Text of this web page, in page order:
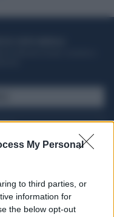
My Personal
to third parties, or
information for
the below opt-out